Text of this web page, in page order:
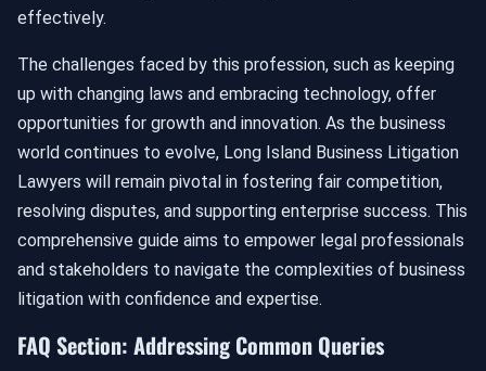
effectively.
The challenges faced by this profession, such as keeping
up with changing laws and embracing technology, offer
opportunities for growth and innovation. As the business
world continues to evolve, Long Island Business Litigation
Lawyers will remain pivotal in fostering fair competition,
resolving disputes, and supporting enterprise success. This
comprehensive guide aims to empower legal professionals
and stakeholders to navigate the complexities of business
litigation with confidence and expertise.
FAQ Section: Addressing Common Queries